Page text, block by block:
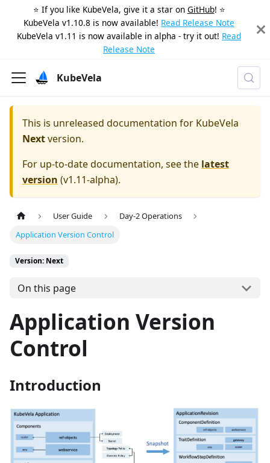
⭐️ If you like KubeVela, give it a star on GitHub! ⭐️
KubeVela v1.10.8 is now available! Read Release Note
KubeVela v1.11 is now available in alpha - try it out! Read
Release Note
KubeVela
This is unreleased documentation for KubeVela
Nextversion.
For up-to-date documentation, see the latest
version (v1.11-alpha).
User Guide
Day-2 Operations
Application Version Control
Version: Next
On this page
Application Version
Control
Introduction